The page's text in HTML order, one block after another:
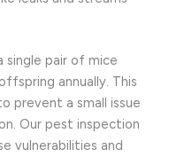
single pair of mice
annually. This
prevent a small issue
Our pest inspection
vulnerabilities and